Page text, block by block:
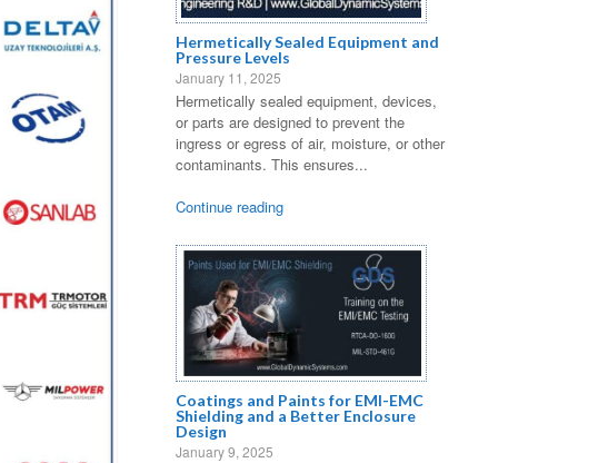
Hermetically Sealed Equipment and
Pressure Levels
January 11, 2025
Hermetically sealed equipment, devices,
or parts are designed to prevent the
ingress or egress of air, moisture, or other
contaminants. This ensures...
Continue reading
Coatings and Paints for EMI-EMC
Shielding and a Better Enclosure
Design
January 9, 2025